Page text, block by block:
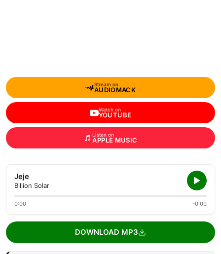
Stream on
AUDIOMACK
Watch on
YOUTUBE
Listen on
APPLE MUSIC
Jeje
Billion Solar
0:00 -0:00
DOWNLOAD MP3